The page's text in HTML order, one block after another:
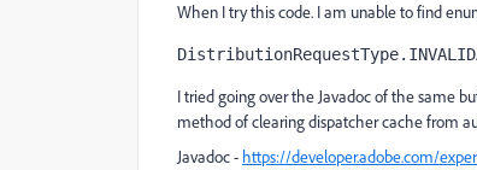
When I try this code. I am unable to find
I tried going over the Javadoc of the same
method of clearing dispatcher cache from
Javadoc - https://developer.adobe.com/